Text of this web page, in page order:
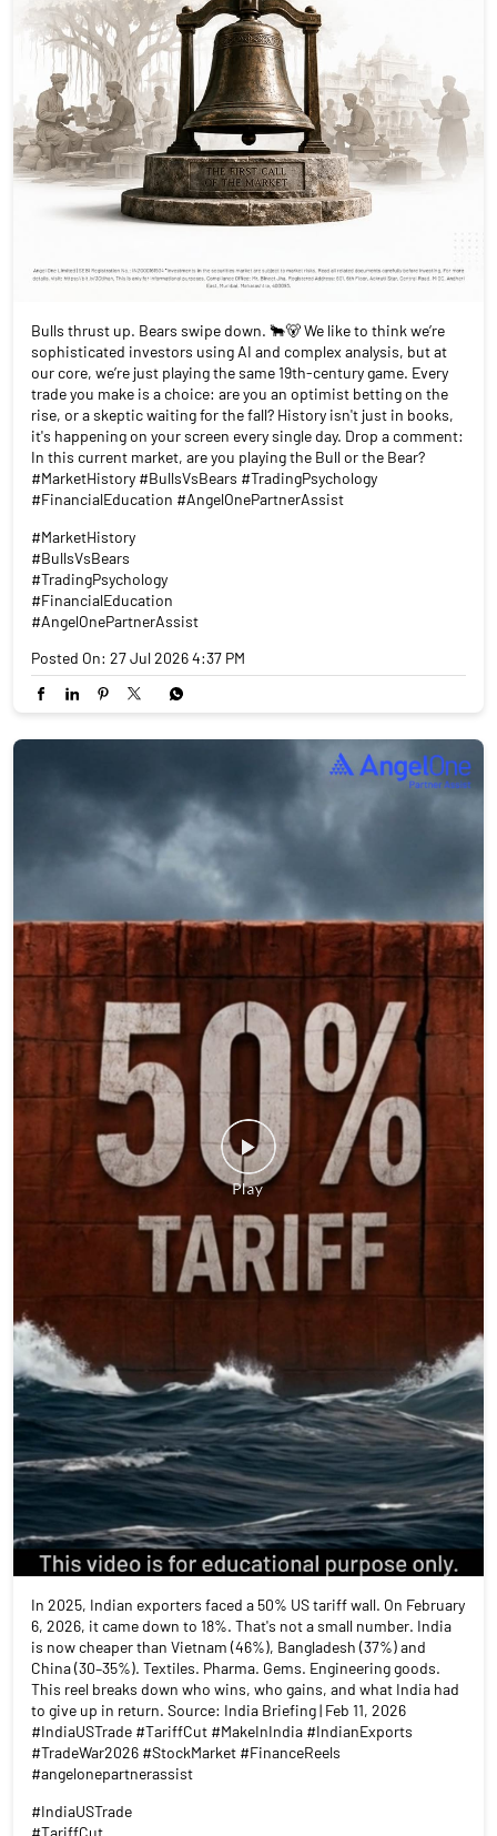
Bulls thrust up. Bears swipe down. 🐂🐻 We like to think we’re
sophisticated investors using AI and complex analysis, but at
our core, we’re just playing the same 19th-century game. Every
trade you make is a choice: are you an optimist betting on the
rise, or a skeptic waiting for the fall? History isn't just in books,
it's happening on your screen every single day. Drop a comment:
In this current market, are you playing the Bull or the Bear?
#MarketHistory #BullsVsBears #TradingPsychology
#FinancialEducation #AngelOnePartnerAssist
#MarketHistory
#BullsVsBears
#TradingPsychology
#FinancialEducation
#AngelOnePartnerAssist
Posted On: 27 Jul 2026 4:37 PM
In 2025, Indian exporters faced a 50% US tariff wall. On February
6, 2026, it came down to 18%. That's not a small number. India
is now cheaper than Vietnam (46%), Bangladesh (37%) and
China (30–35%). Textiles. Pharma. Gems. Engineering goods.
This reel breaks down who wins, who gains, and what India had
to give up in return. Source: India Briefing | Feb 11, 2026
#IndiaUSTrade #TariffCut #MakeInIndia #IndianExports
#TradeWar2026 #StockMarket #FinanceReels
#angelonepartnerassist
#IndiaUSTrade
#TariffCut